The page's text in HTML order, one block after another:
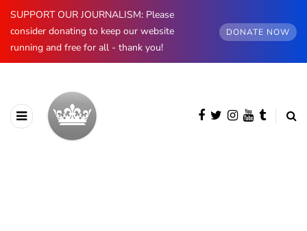
SUPPORT OUR JOURNALISM: Please
consider donating to keep our website
running and free for all - thank you!
DONATE NOW